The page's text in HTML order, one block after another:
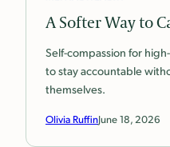
A Softer Way to
Self-compassion for
to stay accountable
themselves.
Olivia RuffinJune 18, 2026